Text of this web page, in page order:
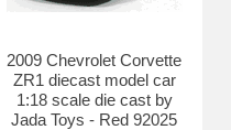
2009 Chevrolet Corvette
ZR1 diecast model car
1:18 scale die cast by
Jada Toys - Red 92025